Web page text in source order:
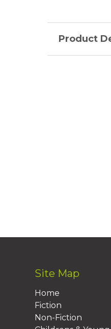
Product
Site Map
Home
Fiction
Non-Fiction